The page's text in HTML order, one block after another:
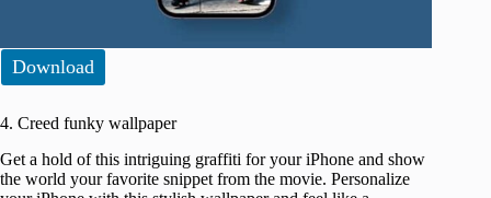
Download
4. Creed funky wallpaper
Get a hold of this intriguing graffiti for your iPhone and show
the world your favorite snippet from the movie. Personalize